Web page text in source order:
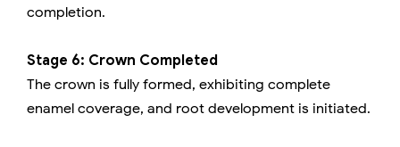
completion.
Stage 6: Crown Completed
The crown is fully formed, exhibiting complete
enamel coverage, and root development is initiated.